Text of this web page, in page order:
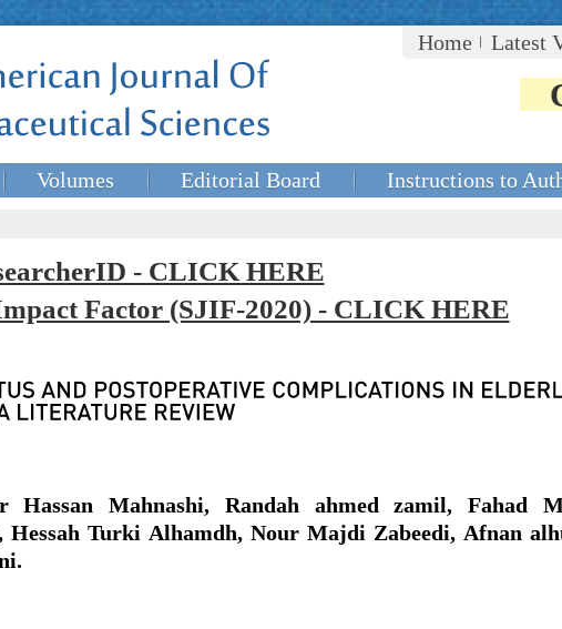
Home
Latest
Volumes Editorial Board Instructions to
- CLICK HERE
Factor (SJIF-2020) - CLICK HERE
Hassan Mahnashi, Randah ahmed zamil, Fahad
Turki Alhamdh, Nour Majdi Zabeedi, Afnan